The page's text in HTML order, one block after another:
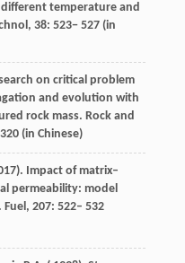
temperature and
, 38: 523− 527 (in
on critical problem
and evolution with
rock mass. Rock and
(in Chinese)
). Impact of matrix–
permeability: model
Fuel, 207: 522– 532